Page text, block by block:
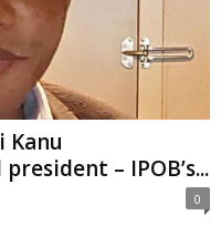
Kanu
– IPOB’s...
0